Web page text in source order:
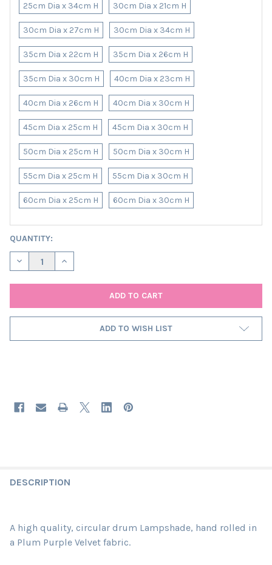
25cm Dia x 34cm H 30cm Dia x 21cm H
30cm Dia x 27cm H 30cm Dia x 34cm H
35cm Dia x 22cm H 35cm Dia x 26cm H
35cm Dia x 30cm H 40cm Dia x 23cm H
40cm Dia x 26cm H 40cm Dia x 30cm H
45cm Dia x 25cm H 45cm Dia x 30cm H
50cm Dia x 25cm H 50cm Dia x 30cm H
55cm Dia x 25cm H 55cm Dia x 30cm H
60cm Dia x 25cm H 60cm Dia x 30cm H
CURRENT
STOCK:
QUANTITY:
DECREASE QUANTITY OF PLUM PURPLE VELVET LAMPSHADE
INCREASE QUANTITY OF PLUM PURPLE VELVET
ADD TO WISH LIST
DESCRIPTION
A high quality, circular drum Lampshade, hand rolled in
a Plum Purple Velvet fabric.